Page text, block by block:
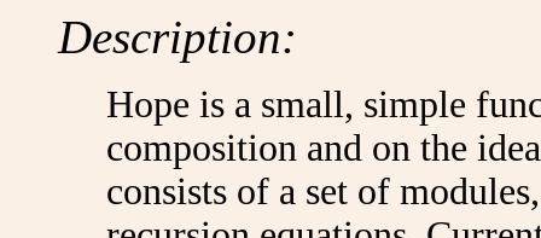
Description:
Hope is a small, simple
composition and on the
consists of a set of